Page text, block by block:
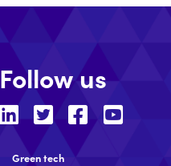
Follow us
Green tech